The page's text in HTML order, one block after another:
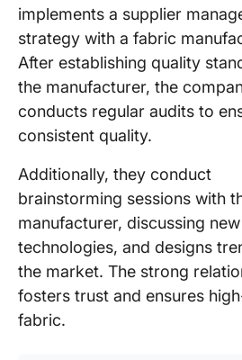
implements a supplier
strategy with a fabric
After establishing quality
the manufacturer, the
conducts regular audits to
consistent quality.
Additionally, they conduct
brainstorming sessions with
manufacturer, discussing
technologies, and designs
the market. The strong
fosters trust and ensures
fabric.